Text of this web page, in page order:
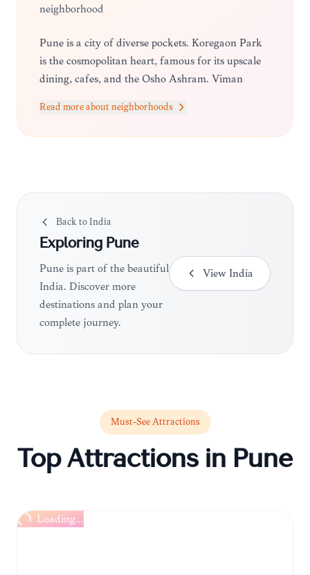
neighborhood
Pune is a city of diverse pockets. Koregaon Park
is the cosmopolitan heart, famous for its upscale
dining, cafes, and the Osho Ashram. Viman
while Kalyani Nagar offers a mix of residential
charm and trendy eateries. For a more traditional
Read more about neighborhoods
Back toIndia
Exploring Pune
Pune is part of the beautiful
India. Discover more
destinations and plan your
complete journey.
View India
Must-See Attractions
Top Attractions in Pune
Loading...